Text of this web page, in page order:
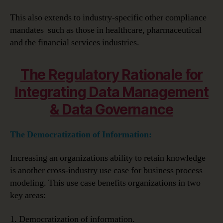
This also extends to industry-specific other compliance
mandates such as those in healthcare, pharmaceutical
and the financial services industries.
The Regulatory Rationale for
Integrating Data Management
& Data Governance
The Democratization of Information:
Increasing an organizations ability to retain knowledge
is another cross-industry use case for business process
modeling. This use case benefits organizations in two
key areas:
1. Democratization of information.